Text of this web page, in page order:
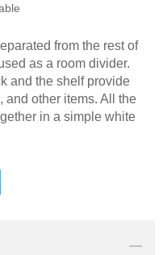
from the rest of
as a room divider.
and the shelf provide
and other items. All the
in a simple white